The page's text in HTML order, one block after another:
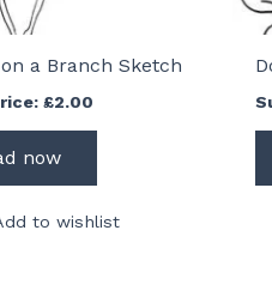
a Branch Sketch
£2.00
now
to wishlist